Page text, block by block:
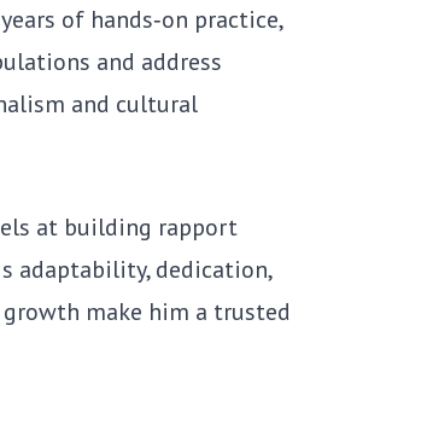
of hands‑on practice,
and address
and cultural
at building rapport
adaptability, dedication,
make him a trusted